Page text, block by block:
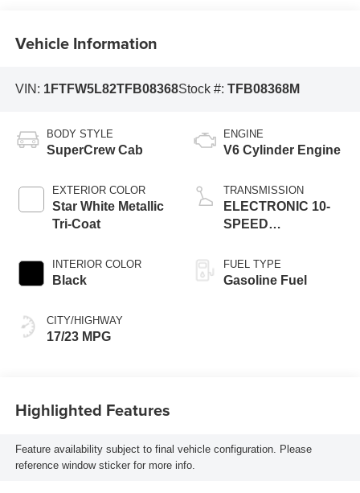
Vehicle Information
VIN: 1FTFW5L82TFB08368Stock #: TFB08368M
BODY STYLE
SuperCrew Cab
EXTERIOR COLOR
Star White Metallic
Tri-Coat
INTERIOR COLOR
Black
CITY/HIGHWAY
17/23 MPG
ENGINE
V6 Cylinder Engine
TRANSMISSION
ELECTRONIC 10-
SPEED
FUEL TYPE
Gasoline Fuel
Highlighted Features
Feature availability subject to final vehicle configuration. Please
reference window sticker for more info.